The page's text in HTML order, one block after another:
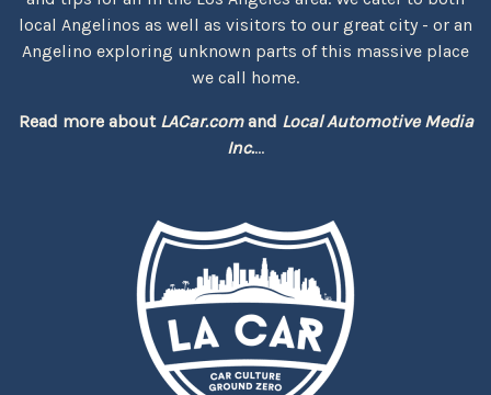
local Angelinos as well as visitors to our great city - or an
Angelino exploring unknown parts of this massive place
we call home.
Read more about LACar.comand Local Automotive Media
Inc....